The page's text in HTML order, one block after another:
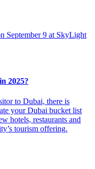
September 9 at SkyLight
2025?
to Dubai, there is
your Dubai bucket list
hotels, restaurants and
tourism offering.